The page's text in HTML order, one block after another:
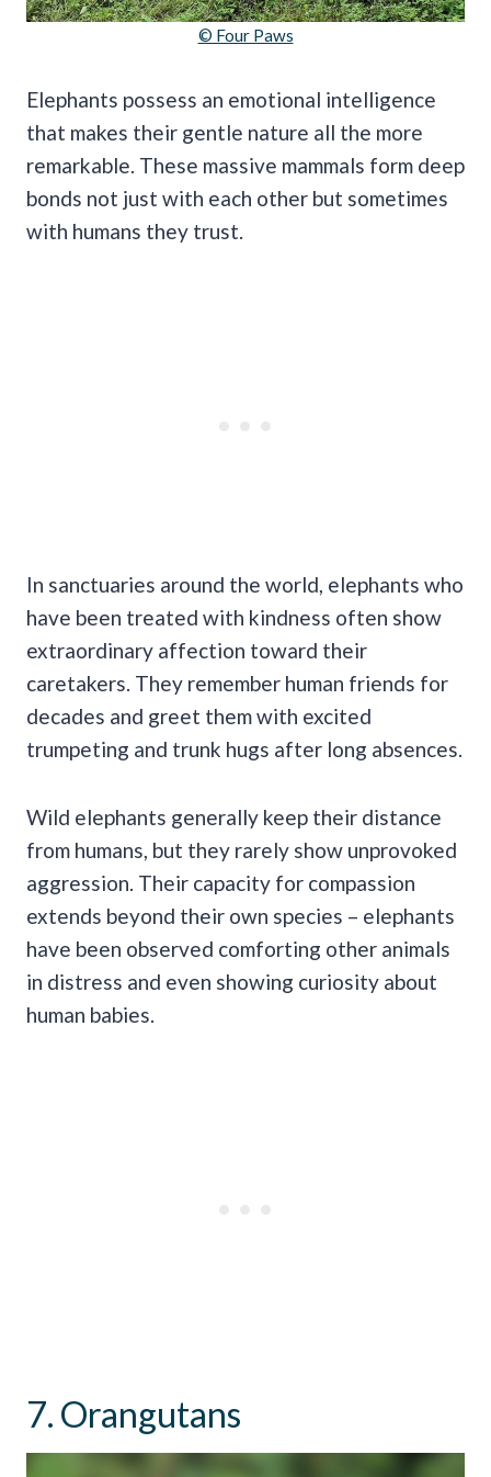
© Four Paws
Elephants possess an emotional intelligence
that makes their gentle nature all the more
remarkable. These massive mammals form deep
bonds not just with each other but sometimes
with humans they trust.
In sanctuaries around the world, elephants who
have been treated with kindness often show
extraordinary affection toward their
caretakers. They remember human friends for
decades and greet them with excited
trumpeting and trunk hugs after long absences.
Wild elephants generally keep their distance
from humans, but they rarely show unprovoked
aggression. Their capacity for compassion
extends beyond their own species – elephants
have been observed comforting other animals
in distress and even showing curiosity about
human babies.
7. Orangutans